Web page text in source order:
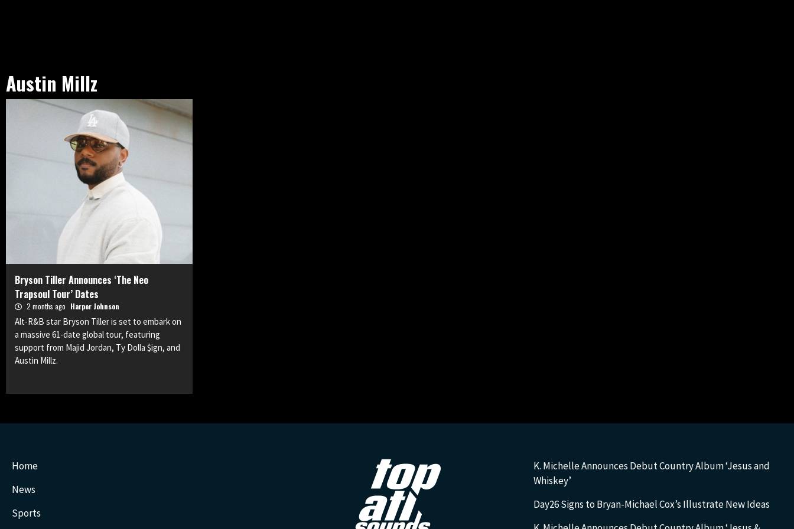
Austin Millz
Bryson Tiller Announces ‘The Neo
Trapsoul Tour’ Dates
2 months ago Harper Johnson
Alt-R&B star Bryson Tiller is set to embark on
a massive 61-date global tour, featuring
support from Majid Jordan, Ty Dolla $ign, and
Austin Millz.
Home
News
Sports
K. Michelle Announces Debut Country Album ‘Jesus and
Whiskey’
Day26 Signs to Bryan-Michael Cox’s Illustrate New Ideas